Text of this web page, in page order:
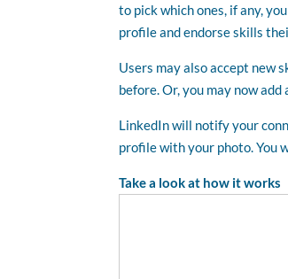
to pick which ones, if any,
profile and endorse skills
Users may also accept new
before. Or, you may now add
LinkedIn will notify your
profile with your photo. You
Take a look at how it works